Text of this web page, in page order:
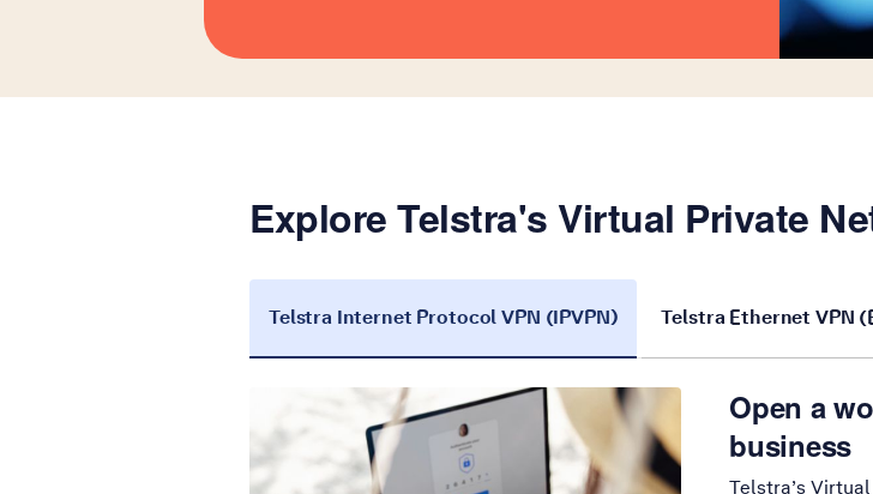
Explore Telstra's Virtual Private
Telstra Internet Protocol VPN (IPVPN) Telstra Ethernet VPN
Open a
business
Telstra’s